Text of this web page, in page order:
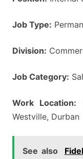
Job Type:
Division:
Job Category:
Work Location:
Westville, Durban
See also